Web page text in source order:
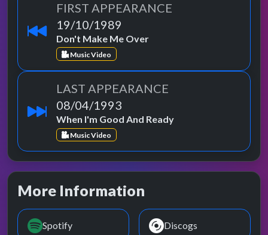
FIRST APPEARANCE
19/10/1989
Don't Make Me Over
Music Video
LAST APPEARANCE
08/04/1993
When I'm Good And Ready
Music Video
More Information
Spotify Discogs